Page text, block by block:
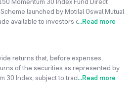
launched by Motilal Oswal Mutual
available to investors on 28 Dec 2009.
Fund Direct Growth fund. The fund
Aug 2026 is ₹10.45.
150 Momentum 30 Index Fund Direct
...Read more
returns that, before expenses,
of the securities as represented by
30 Index, subject to tracking error.
...Read more